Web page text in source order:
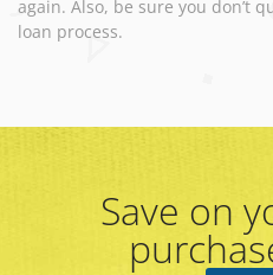
again. Also, be sure you don’t
loan process.
Save on